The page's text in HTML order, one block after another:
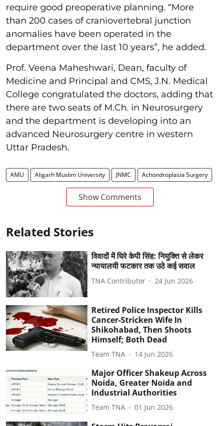
require good preoperative planning. “More
than 200 cases of craniovertebral junction
anomalies have been operated in the
department over the last 10 years”, he added.
Prof. Veena Maheshwari, Dean, faculty of
Medicine and Principal and CMS, J.N. Medical
College congratulated the doctors, adding that
there are two seats of M.Ch. in Neurosurgery
and the department is developing into an
advanced Neurosurgery centre in western
Uttar Pradesh.
AMU Aligarh Muslim University JNMC Achondroplasia Surgery
Show Comments
Related Stories
विवादों में घिरे केपी सिंह: नियुक्ति से लेकर
न्यायालयी फटकार तक उठे कई सवाल
TNA Contributor 24 Jun 2026
Retired Police Inspector Kills
Cancer-Stricken Wife In
Shikohabad, Then Shoots
Himself; Both Dead
Team TNA 14 Jun 2026
Major Officer Shakeup Across
Noida, Greater Noida and
Industrial Authorities
Team TNA 01 Jun 2026